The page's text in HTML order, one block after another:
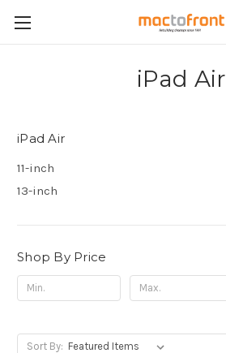
iPad Air
iPad Air
11-inch
13-inch
Shop By Price
Sort By: